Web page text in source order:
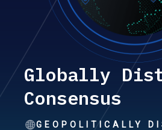
Globally
Consensus
GEOPOLITICALLY